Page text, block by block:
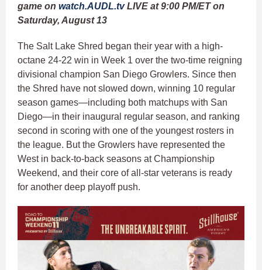
game on watch.AUDL.tvLIVE at 9:00 PM/ET on
Saturday, August 13
The Salt Lake Shred began their year with a high-
octane 24-22 win in Week 1 over the two-time reigning
divisional champion San Diego Growlers. Since then
the Shred have not slowed down, winning 10 regular
season games—including both matchups with San
Diego—in their inaugural regular season, and ranking
second in scoring with one of the youngest rosters in
the league. But the Growlers have represented the
West in back-to-back seasons at Championship
Weekend, and their core of all-star veterans is ready
for another deep playoff push.